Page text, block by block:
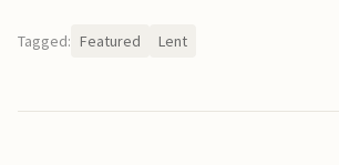
Tagged: Featured Lent